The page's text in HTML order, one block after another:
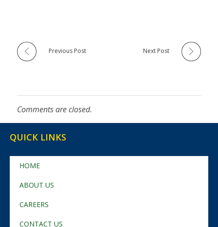
Previous Post Next Post
Comments are closed.
QUICK LINKS
HOME
ABOUT US
CAREERS
CONTACT US